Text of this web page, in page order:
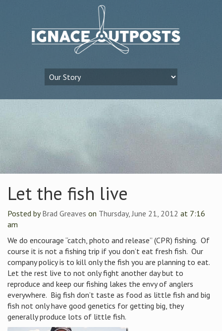
Let the fish live
Posted byBrad Greaves on Thursday, June 21, 2012 at 7:16
am
We do encourage “catch, photo and release” (CPR) fishing. Of
course it is not a fishing trip if you don’t eat fresh fish. Our
company policy is to kill only the fish you are planning to eat.
Let the rest live to not only fight another day but to
reproduce and keep our fishing lakes the envy of anglers
everywhere. Big fish don’t taste as food as little fish and big
fish not only have good genetics for getting big, they
generally produce lots of little fish.